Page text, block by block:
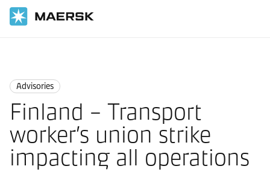
Advisories
Finland – Transport
worker’s union strike
impacting all operations